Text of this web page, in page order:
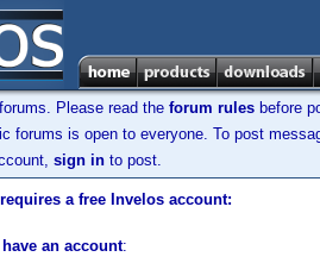
Please read the forum rules before
forums is open to everyone. To post
sign in to post.
a free Invelos account:
an account: